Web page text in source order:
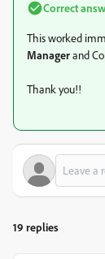
Correct
This worked
Managerand
Thank you!!
19 replies